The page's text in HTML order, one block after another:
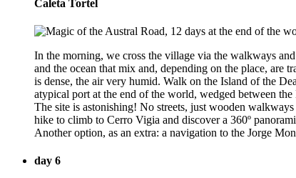
Caleta Tortel
In the morning, we cross the village via the walkways
and the ocean that mix and, depending on the place, are
is dense, the air very humid. Walk on the Island of the
atypical port at the end of the world, wedged between
The site is astonishing! No streets, just wooden
hike to climb to Cerro Vigia and discover a 360º
Another option, as an extra: a navigation to the Jorge
day 6